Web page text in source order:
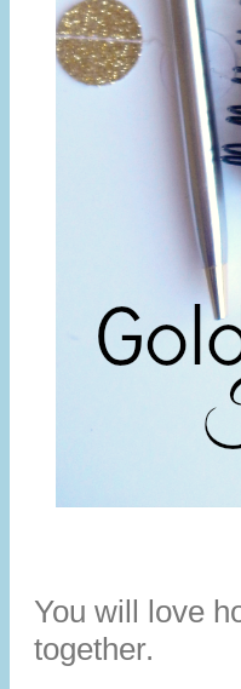
You will love
together.